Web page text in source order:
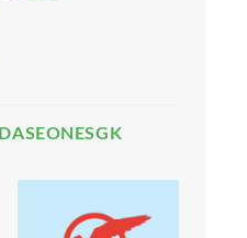
DASEONESGK